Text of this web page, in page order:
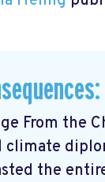
From the
climate
the